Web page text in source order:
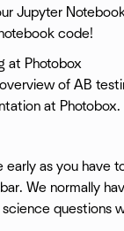
Jupyter
code!
at Photobox
of AB
at Photobox.
as you have
We normally
questions